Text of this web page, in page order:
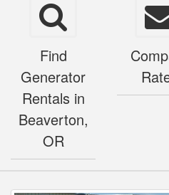
Find
Generator
Rentals in
Beaverton,
OR